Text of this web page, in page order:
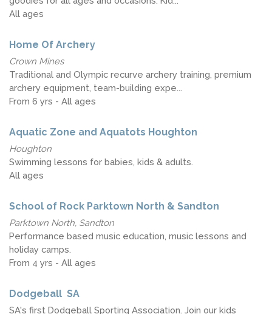
All ages
Home Of Archery
Crown Mines
Traditional and Olympic recurve archery training, premium
archery equipment, team-building expe...
From 6 yrs - All ages
Aquatic Zone and Aquatots Houghton
Houghton
Swimming lessons for babies, kids & adults.
All ages
School of Rock Parktown North & Sandton
Parktown North, Sandton
Performance based music education, music lessons and
holiday camps.
From 4 yrs - All ages
Dodgeball ​ ​SA
SA's​ first​ Dodgeball Sporting Association. Join our kids